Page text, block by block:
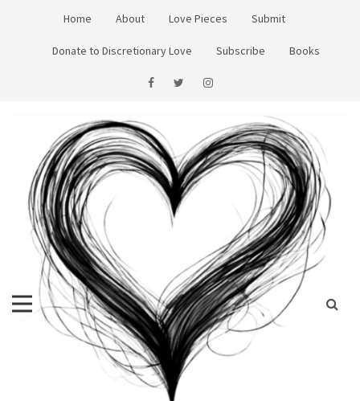
Home About Love Pieces Submit
Donate to Discretionary Love Subscribe Books